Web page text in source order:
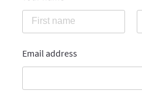
Email address